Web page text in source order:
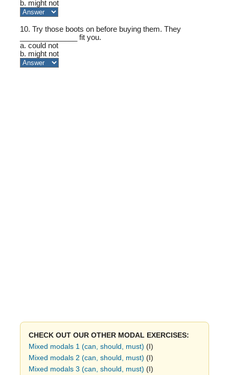
b. might not
10. Try those boots on before buying them. They
______________ fit you.
a. could not
b. might not
CHECK OUT OUR OTHER MODAL EXERCISES:
Mixed modals 1 (can, should, must) (I)
Mixed modals 2 (can, should, must) (I)
Mixed modals 3 (can, should, must) (I)